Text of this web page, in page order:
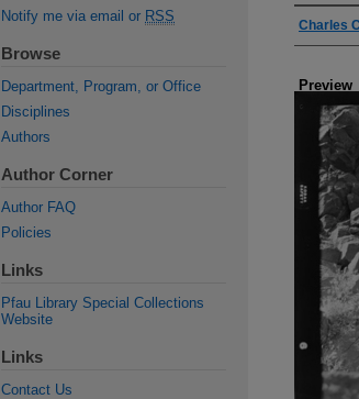
Charles
Preview
Notify me via email or RSS
Browse
Department, Program, or Office
Disciplines
Authors
Author Corner
Author FAQ
Policies
Links
Pfau Library Special Collections
Website
Links
Contact Us